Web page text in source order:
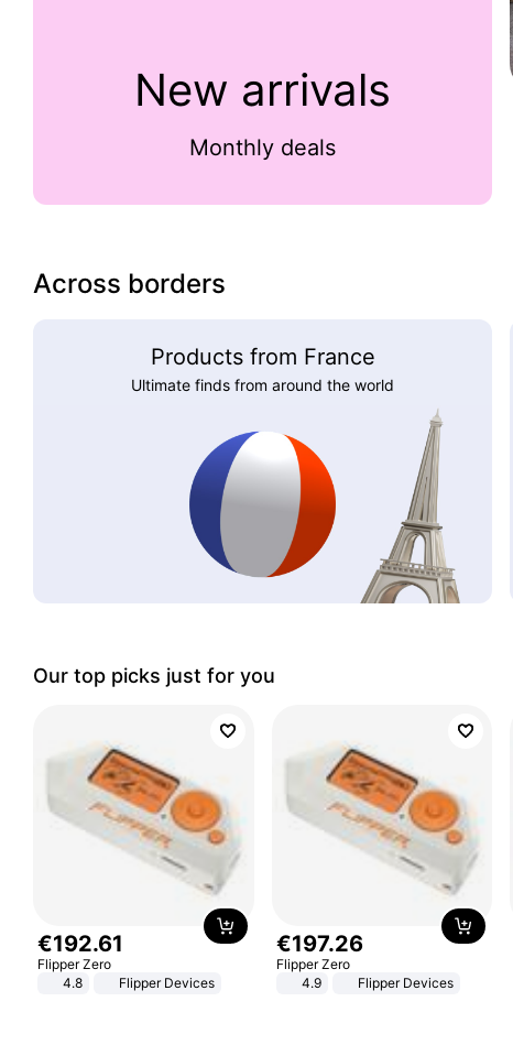
New arrivals
Monthly deals
Across borders
Products from France
Ultimate finds from around the world
Our top picks just for you
€192.61
Flipper Zero
4.8
Flipper Devices
€197.26
Flipper Zero
4.9
Flipper Devices